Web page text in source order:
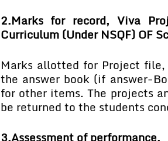
2.Marks for record, Viva
Curriculum (Under NSQF) OF
Marks allotted for Project
the answer book (if answer-
for other items. The projects
be returned to the students
3.Assessment of performance.